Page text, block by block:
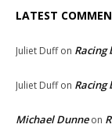
LATEST
Juliet Duffon Racing
Juliet Duffon Racing
Michael Dunneon